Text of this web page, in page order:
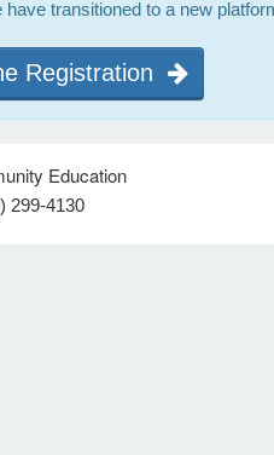
transitioned to a new
Registration
Education
299-4130